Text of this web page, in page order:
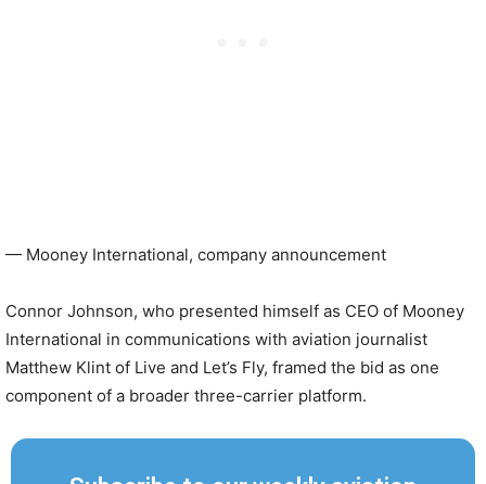
— Mooney International, company announcement
Connor Johnson, who presented himself as CEO of Mooney
International in communications with aviation journalist
Matthew Klint of Live and Let’s Fly, framed the bid as one
component of a broader three-carrier platform.